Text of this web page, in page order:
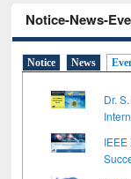
Notice-News-
Notice News
Dr.